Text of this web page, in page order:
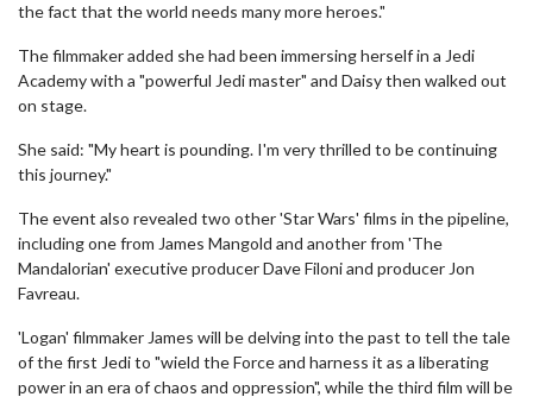
the fact that the world needs many more heroes."
The filmmaker added she had been immersing herself in a Jedi
Academy with a "powerful Jedi master" and Daisy then walked out
on stage.
She said: "My heart is pounding. I'm very thrilled to be continuing
this journey."
The event also revealed two other 'Star Wars' films in the pipeline,
including one from James Mangold and another from 'The
Mandalorian' executive producer Dave Filoni and producer Jon
Favreau.
'Logan' filmmaker James will be delving into the past to tell the tale
of the first Jedi to "wield the Force and harness it as a liberating
power in an era of chaos and oppression", while the third film will be